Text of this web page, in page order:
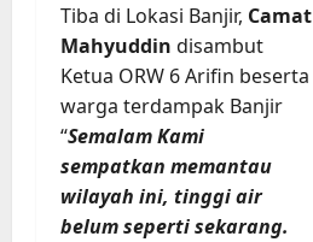
Tiba di Lokasi Banjir, Camat
Mahyuddin disambut
Ketua ORW 6 Arifin beserta
warga terdampak Banjir
“Semalam Kami
sempatkan memantau
wilayah ini, tinggi air
belum seperti sekarang.